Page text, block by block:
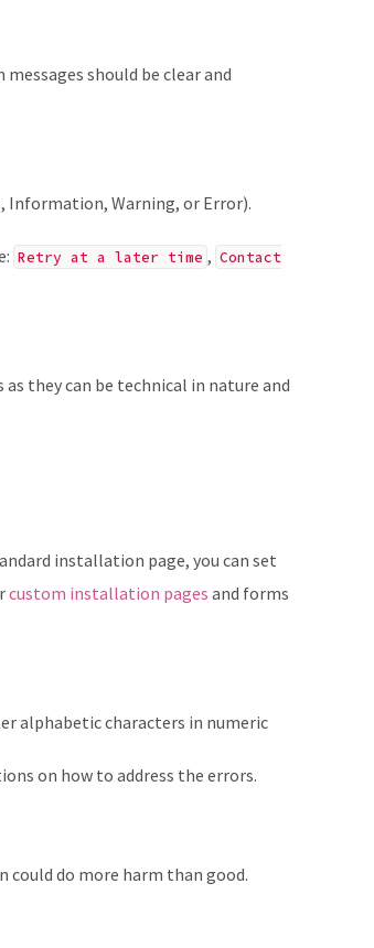
should be clear and
Information, Warning, or Error).
Retry at a later time , Contact
they can be technical in nature and
installation page, you can set
custom installation pages and forms
alphabetic characters in numeric
on how to address the errors.
could do more harm than good.